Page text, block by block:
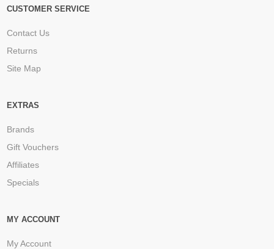
CUSTOMER SERVICE
Contact Us
Returns
Site Map
EXTRAS
Brands
Gift Vouchers
Affiliates
Specials
MY ACCOUNT
My Account